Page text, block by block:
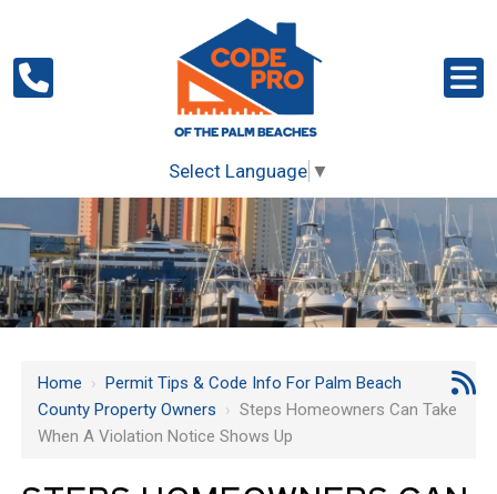
Select Language ▼
Home ›Permit Tips & Code Info For Palm Beach
County Property Owners ›Steps Homeowners Can Take
When A Violation Notice Shows Up